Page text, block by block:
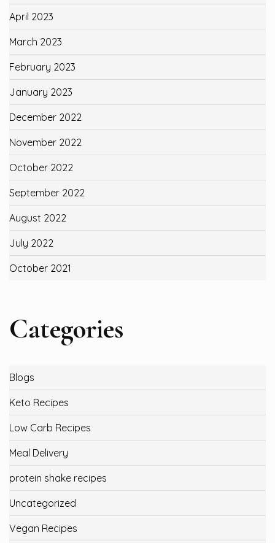
April 2023
March 2023
February 2023
January 2023
December 2022
November 2022
October 2022
September 2022
August 2022
July 2022
October 2021
Categories
Blogs
Keto Recipes
Low Carb Recipes
Meal Delivery
protein shake recipes
Uncategorized
Vegan Recipes